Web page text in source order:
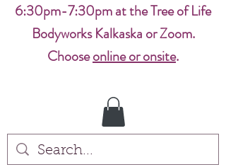
6:30pm-7:30pm at the Tree of Life
Bodyworks Kalkaska or Zoom.
Chooseonline or onsite.